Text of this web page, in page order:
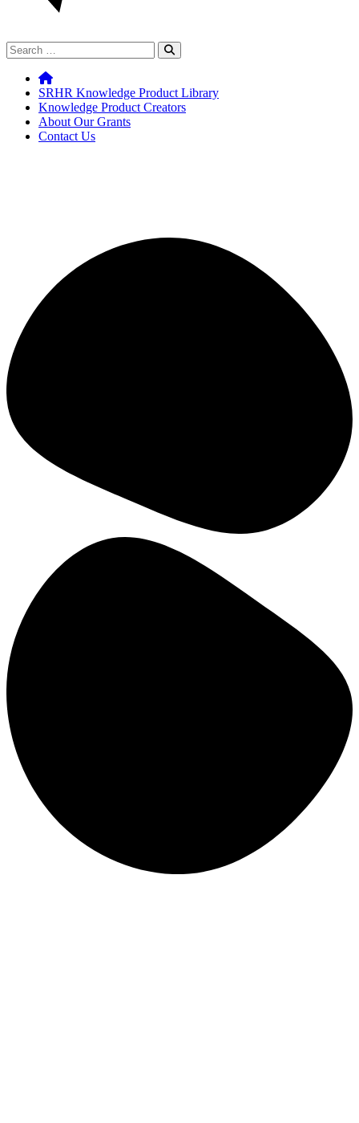
Search
for:
SRHR Knowledge Product Library
Knowledge Product Creators
About Our Grants
Contact Us